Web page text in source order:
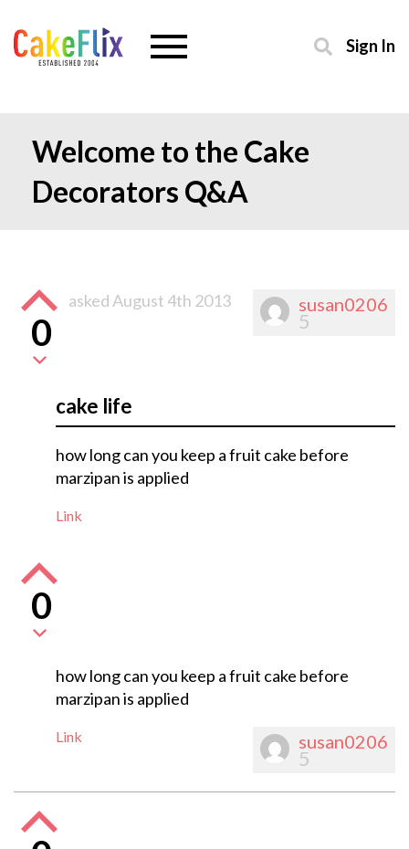
Sign In
Welcome to the Cake
Decorators Q&A
susan0206
5
0
asked August 4th 2013
cake life
how long can you keep a fruit cake before
marzipan is applied
Link
0
how long can you keep a fruit cake before
marzipan is applied
Link susan0206
5